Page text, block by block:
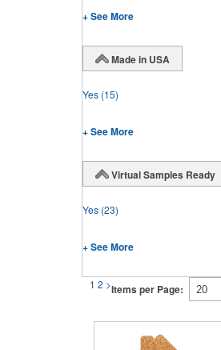
+ See More
Made in USA
Yes (15)
+ See More
Virtual Samples Ready
Yes (23)
+ See More
1 2 >Items per Page: